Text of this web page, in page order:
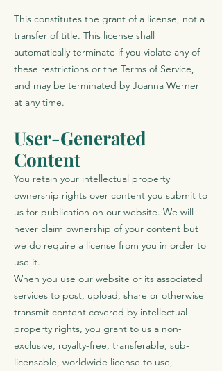
This constitutes the grant of a license, not a
transfer of title. This license shall
automatically terminate if you violate any of
these restrictions or the Terms of Service,
and may be terminated by Joanna Werner
at any time.
User-Generated
Content
You retain your intellectual property
ownership rights over content you submit to
us for publication on our website. We will
never claim ownership of your content but
we do require a license from you in order to
use it.
When you use our website or its associated
services to post, upload, share or otherwise
transmit content covered by intellectual
property rights, you grant to us a non-
exclusive, royalty-free, transferable, sub-
licensable, worldwide license to use,